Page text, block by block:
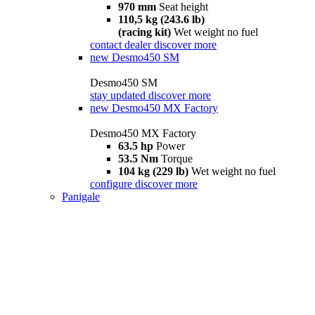
970 mm Seat height
110,5 kg (243.6 lb)
(racing kit) Wet weight no fuel
contact dealer discover more
new Desmo450 SM
Desmo450 SM
stay updated discover more
new Desmo450 MX Factory
Desmo450 MX Factory
63.5 hp Power
53.5 Nm Torque
104 kg (229 lb) Wet weight no fuel
configure discover more
Panigale